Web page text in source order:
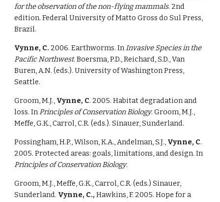
for the observation of the non-flying mammals. 2nd
edition. Federal University of Matto Gross do Sul Press,
Brazil.
Vynne, C. 2006. Earthworms. In Invasive Species in the
Pacific Northwest. Boersma, P.D., Reichard, S.D., Van
Buren, A.N. (eds.). University of Washington Press,
Seattle.
Groom, M.J., Vynne, C. 2005. Habitat degradation and
loss. In Principles of Conservation Biology. Groom, M.J.,
Meffe, G.K., Carrol, C.R. (eds.). Sinauer, Sunderland.
Possingham, H.P., Wilson, K.A., Andelman, S.J., Vynne, C.
Principles of Conservation Biology.
Groom, M.J., Meffe, G.K., Carrol, C.R. (eds.) Sinauer,
Sunderland. Vynne, C., Hawkins, F. 2005. Hope for a